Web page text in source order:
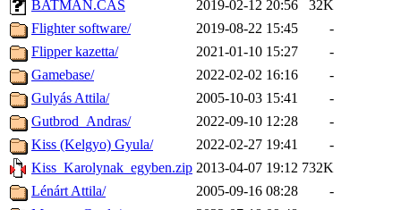
BATMAN.CAS
2019-02-12 20:56
32K
Flighter software/
2019-08-22 15:45
-
Flipper kazetta/
2021-01-10 15:27
-
Gamebase/
2022-02-02 16:16
-
Gulyás Attila/
2005-10-03 15:41
-
Gutbrod_Andras/
2022-09-10 12:28
-
Kiss (Kelgyo) Gyula/
2022-02-27 19:41
-
Kiss_Karolynak_egyben.zip 2013-04-07 19:12 732K
Lénárt Attila/
2005-09-16 08:28
-